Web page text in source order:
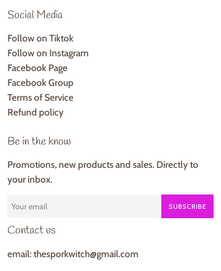
Social Media
Follow on Tiktok
Follow on Instagram
Facebook Page
Facebook Group
Terms of Service
Refund policy
Be in the know
Promotions, new products and sales. Directly to
your inbox.
SUBSCRIBE
Contact us
email: thesporkwitch@gmail.com